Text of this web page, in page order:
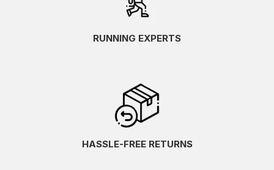
RUNNING EXPERTS
HASSLE-FREE RETURNS